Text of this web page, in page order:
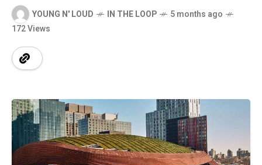
YOUNG N' LOUD IN THE LOOP
5 months ago
172 Views